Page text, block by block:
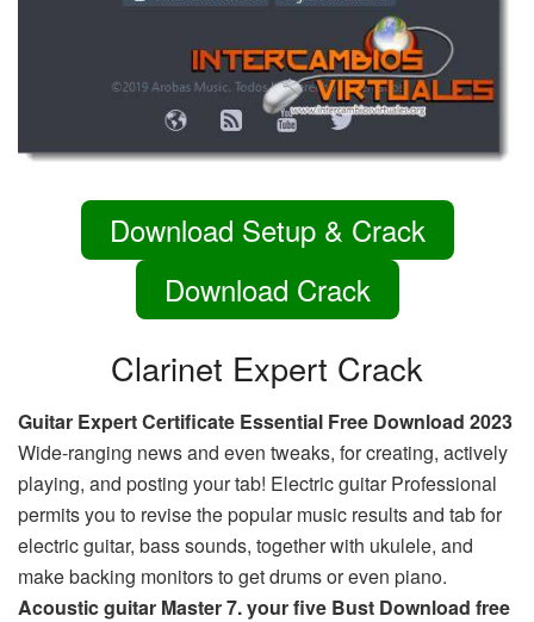
Download Setup & Crack
Download Crack
Clarinet Expert Crack
Guitar Expert Certificate Essential Free Download 2023
Wide-ranging news and even tweaks, for creating, actively
playing, and posting your tab! Electric guitar Professional
permits you to revise the popular music results and tab for
electric guitar, bass sounds, together with ukulele, and
make backing monitors to get drums or even piano.
Acoustic guitar Master 7. your five Bust Download free